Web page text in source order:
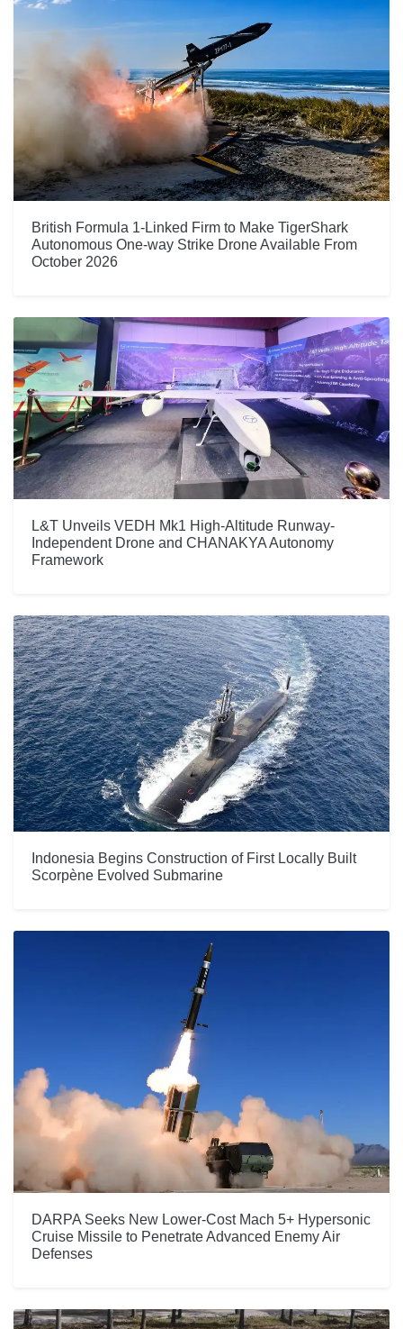
British Formula 1-Linked Firm to Make TigerShark
Autonomous One-way Strike Drone Available From
October 2026
L&T Unveils VEDH Mk1 High-Altitude Runway-
Independent Drone and CHANAKYA Autonomy
Framework
Indonesia Begins Construction of First Locally Built
Scorpène Evolved Submarine
DARPA Seeks New Lower-Cost Mach 5+ Hypersonic
Cruise Missile to Penetrate Advanced Enemy Air
Defenses